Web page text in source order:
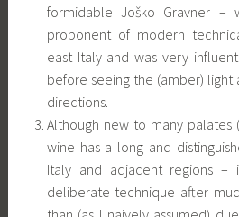
formidable Joško Gravner –
proponent of modern
east Italy and was very
before seeing the (amber) light
directions.
Although new to many palates
wine has a long and
Italy and adjacent regions
deliberate technique after